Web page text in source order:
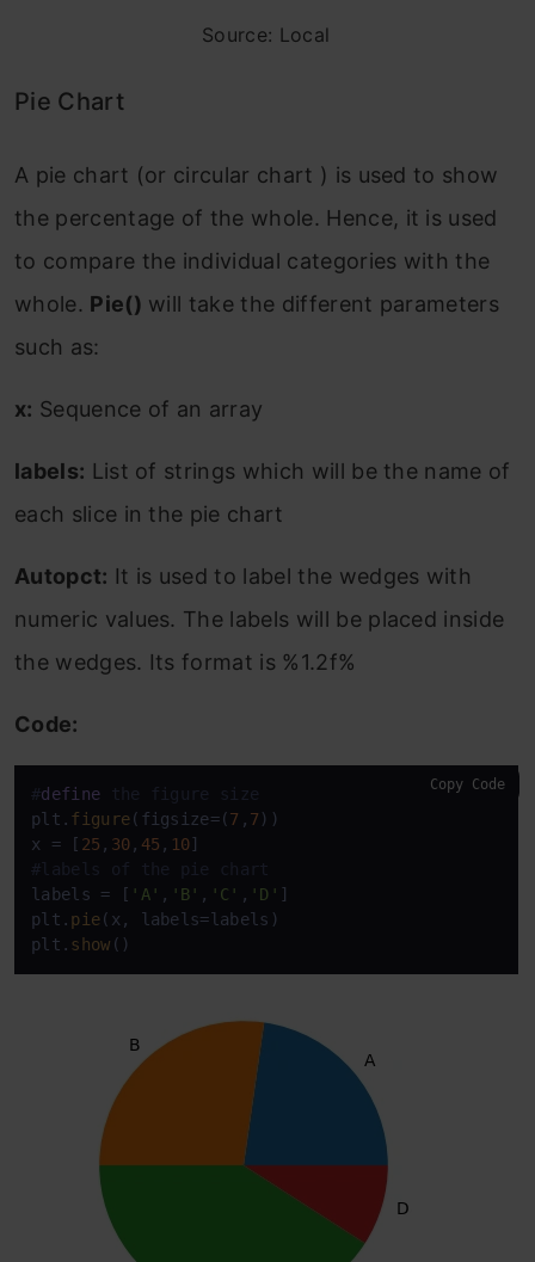
Source: Local
Pie Chart
A pie chart (or circular chart ) is used to show
the percentage of the whole. Hence, it is used
to compare the individual categories with the
whole. Pie() will take the different parameters
such as:
x: Sequence of an array
labels: List of strings which will be the name of
each slice in the pie chart
Autopct: It is used to label the wedges with
numeric values. The labels will be placed inside
the wedges. Its format is %1.2f%
Code:
#define the figure size
plt. figure(figsize=(7 , 7 ))
x = [ 25 , 30, 45 , 10
#labels of the pie chart
labels = [ 'A' , 'B' , 'C' , 'D' ]
plt. pie(x, labels=labels)
plt. show ()
Copy Code